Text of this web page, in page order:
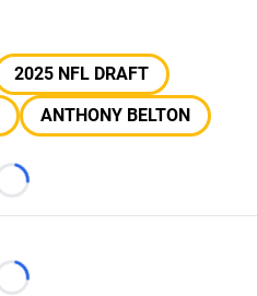
2025 NFL DRAFT
ANTHONY BELTON
Loading...
Loading...